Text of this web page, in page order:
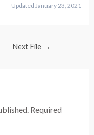
Updated January 23, 2021
Next File →
Required